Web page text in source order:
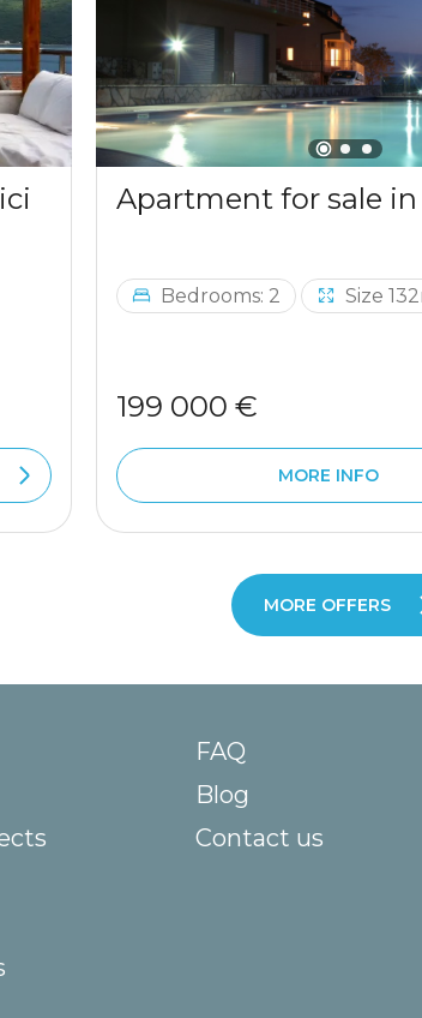
Bedrooms: 2 Size
199 000 €
MORE INFO
MORE OFFERS
FAQ
Blog
Contact us